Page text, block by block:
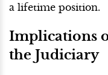
a lifetime position.
Implications
the Judiciary